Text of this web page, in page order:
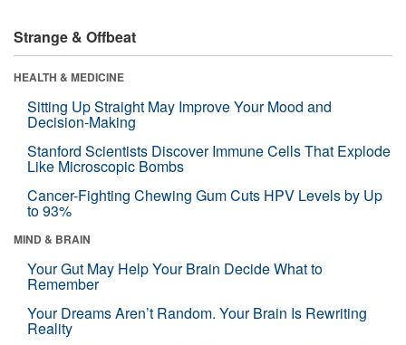
Strange & Offbeat
HEALTH & MEDICINE
Sitting Up Straight May Improve Your Mood and
Decision-Making
Stanford Scientists Discover Immune Cells That Explode
Like Microscopic Bombs
Cancer-Fighting Chewing Gum Cuts HPV Levels by Up
to 93%
MIND & BRAIN
Your Gut May Help Your Brain Decide What to
Remember
Your Dreams Aren’t Random. Your Brain Is Rewriting
Reality